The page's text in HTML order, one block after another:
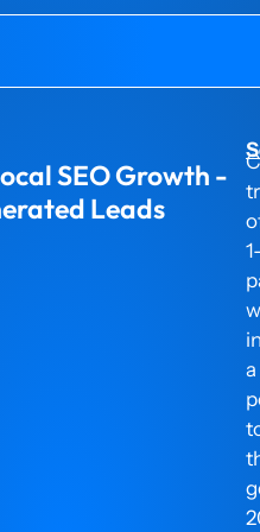
SEO Growth -
Leads
a